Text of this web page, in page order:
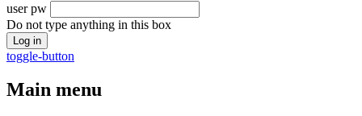
user pw
Do not type anything in this box
toggle-button
Main menu